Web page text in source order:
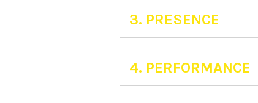
3. PRESENCE
4. PERFORMANCE